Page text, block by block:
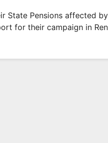
State Pensions affected
for their campaign in